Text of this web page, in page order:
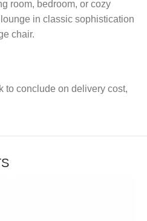
room, bedroom, or cozy
in classic sophistication
chair.
to conclude on delivery cost,